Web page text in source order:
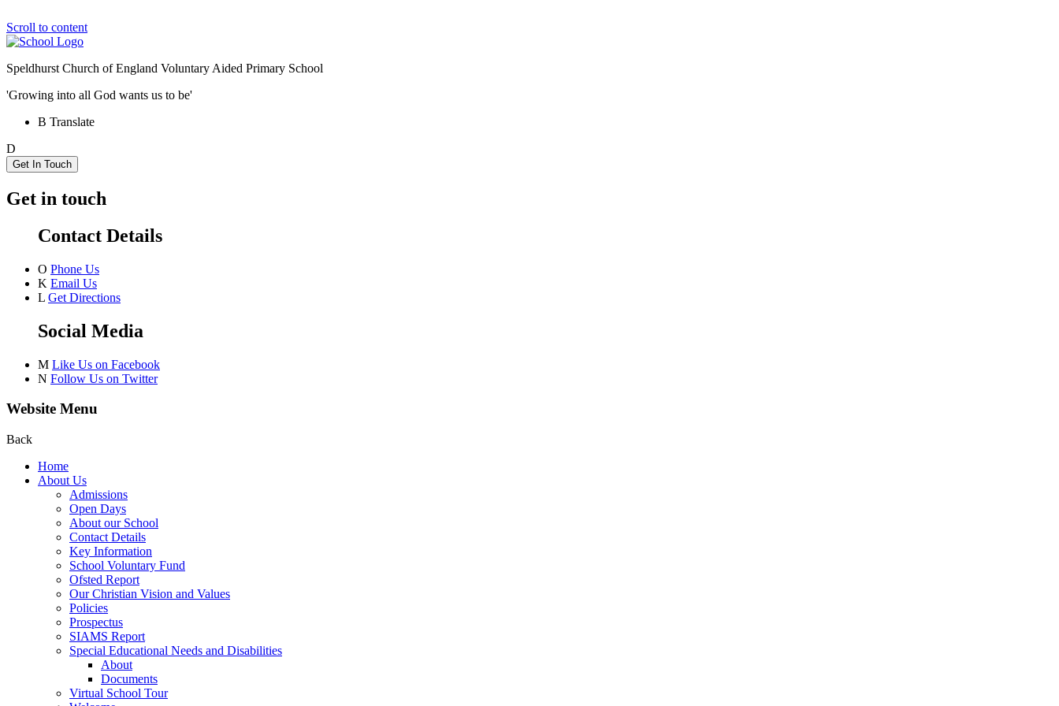
Scroll to content
Speldhurst Church of England Voluntary Aided Primary School
'Growing into all God wants us to be'
B Translate
D
Get In Touch
Get in touch
Contact Details
O Phone Us
K Email Us
L Get Directions
Social Media
M Like Us on Facebook
N Follow Us on Twitter
Website Menu
Back
Home
About Us
Admissions
Open Days
About our School
Contact Details
Key Information
School Voluntary Fund
Ofsted Report
Our Christian Vision and Values
Policies
Prospectus
SIAMS Report
Special Educational Needs and Disabilities
About
Documents
Virtual School Tour